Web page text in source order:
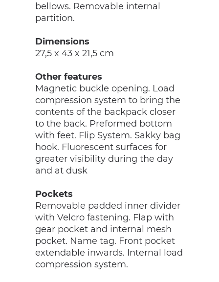
bellows. Removable internal
partition.
Dimensions
27,5 x 43 x 21,5 cm
Other features
Magnetic buckle opening. Load
compression system to bring the
contents of the backpack closer
to the back. Preformed bottom
with feet. Flip System. Sakky bag
hook. Fluorescent surfaces for
greater visibility during the day
and at dusk
Pockets
Removable padded inner divider
with Velcro fastening. Flap with
gear pocket and internal mesh
pocket. Name tag. Front pocket
extendable inwards. Internal load
compression system.